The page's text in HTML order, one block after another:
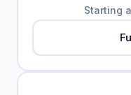
Starting